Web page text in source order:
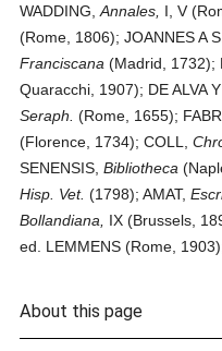
WADDING,Annales, I, V
(Rome, 1806); JOANNES A
Franciscana (Madrid, 1732);
Quaracchi, 1907); DE ALVA
Seraph. (Rome, 1655);
(Florence, 1734); COLL,
SENENSIS,Bibliotheca
Hisp. Vet. (1798); AMAT,
Bollandiana,
IX (Brussels,
ed. LEMMENS (Rome,
About this page